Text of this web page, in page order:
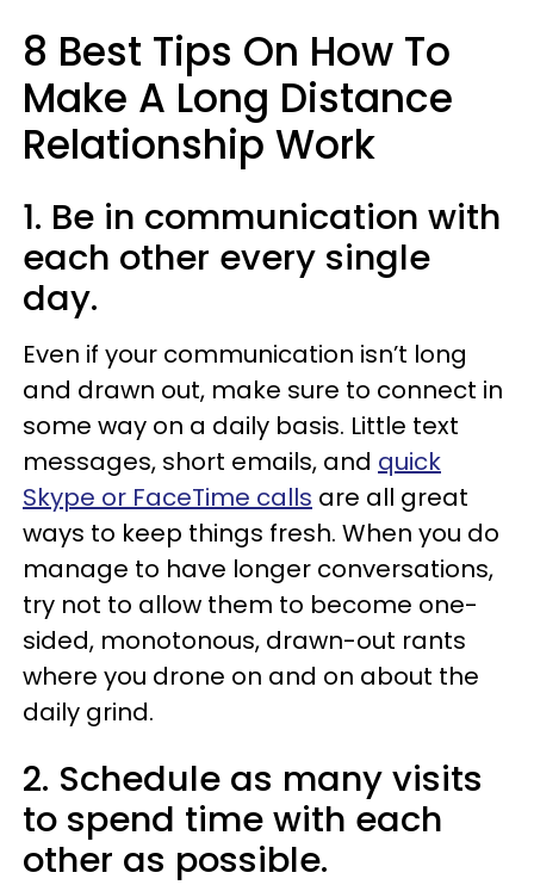
8 Best Tips On How To
Make A Long Distance
Relationship Work
1. Be in communication with
each other every single
day.
Even if your communication isn’t long
and drawn out, make sure to connect in
some way on a daily basis. Little text
messages, short emails, and quick
Skype or FaceTime calls are all great
ways to keep things fresh. When you do
manage to have longer conversations,
try not to allow them to become one-
sided, monotonous, drawn-out rants
where you drone on and on about the
daily grind.
2. Schedule as many visits
to spend time with each
other as possible.